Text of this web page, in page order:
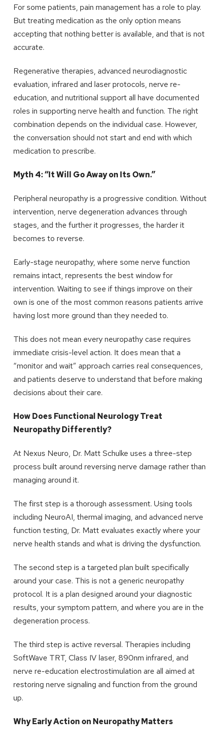
For some patients, pain management has a role to play.
But treating medication as the only option means
accepting that nothing better is available, and that is not
accurate.
Regenerative therapies, advanced neurodiagnostic
evaluation, infrared and laser protocols, nerve re-
education, and nutritional support all have documented
roles in supporting nerve health and function. The right
combination depends on the individual case. However,
the conversation should not start and end with which
medication to prescribe.
Myth 4: “It Will Go Away on Its Own.”
Peripheral neuropathy is a progressive condition. Without
intervention, nerve degeneration advances through
stages, and the further it progresses, the harder it
becomes to reverse.
Early-stage neuropathy, where some nerve function
remains intact, represents the best window for
intervention. Waiting to see if things improve on their
own is one of the most common reasons patients arrive
having lost more ground than they needed to.
This does not mean every neuropathy case requires
immediate crisis-level action. It does mean that a
“monitor and wait” approach carries real consequences,
and patients deserve to understand that before making
decisions about their care.
How Does Functional Neurology Treat
Neuropathy Differently?
At Nexus Neuro, Dr. Matt Schulke uses a three-step
process built around reversing nerve damage rather than
managing around it.
The first step is a thorough assessment. Using tools
including NeuroAI, thermal imaging, and advanced nerve
function testing, Dr. Matt evaluates exactly where your
nerve health stands and what is driving the dysfunction.
The second step is a targeted plan built specifically
around your case. This is not a generic neuropathy
protocol. It is a plan designed around your diagnostic
results, your symptom pattern, and where you are in the
degeneration process.
The third step is active reversal. Therapies including
SoftWave TRT, Class IV laser, 890nm infrared, and
nerve re-education electrostimulation are all aimed at
restoring nerve signaling and function from the ground
up.
Why Early Action on Neuropathy Matters